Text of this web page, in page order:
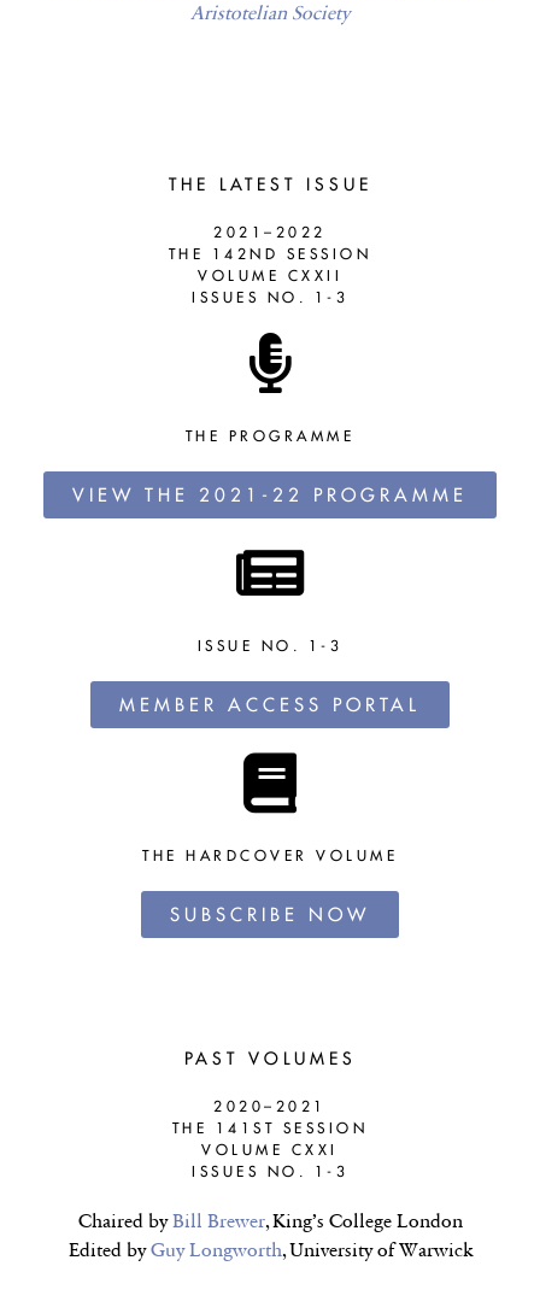
Aristotelian Society
THE LATEST ISSUE
2021–2022
THE 142ND SESSION
VOLUME CXXII
ISSUES NO. 1-3
THE PROGRAMME
VIEW THE 2021-22 PROGRAMME
ISSUE NO. 1-3
MEMBER ACCESS PORTAL
THE HARDCOVER VOLUME
SUBSCRIBE NOW
PAST VOLUMES
2020–2021
THE 141ST SESSION
VOLUME CXXI
ISSUES NO. 1-3
Chaired byBill Brewer, King’s College London
Edited byGuy Longworth, University of Warwick